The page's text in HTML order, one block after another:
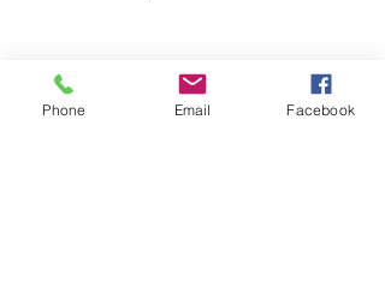
Phone Email Facebook